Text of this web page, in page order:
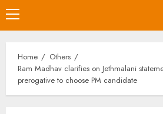
Primary
Menu
Home
Others
Ram Madhav clarifies on Jethmalani
prerogative to choose PM candidate